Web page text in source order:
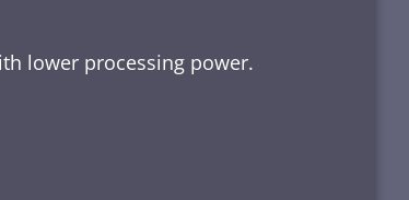
lower processing power.